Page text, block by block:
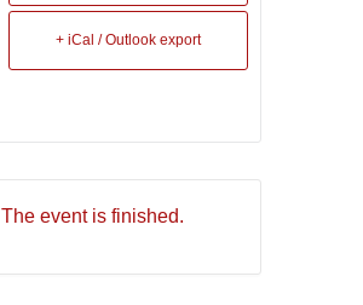
+ iCal / Outlook export
The event is finished.